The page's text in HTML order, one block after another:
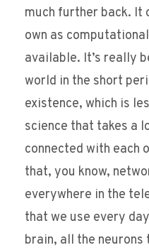
much further back. It
own as
available. It’s really
world in the short
existence, which is
science that takes a
connected with each
that, you know,
everywhere in the
that we use every
brain, all the neurons